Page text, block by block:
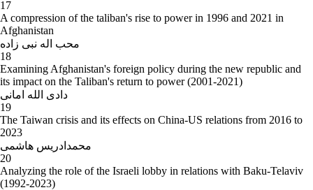
17
A compression of the taliban's rise to power in 1996 and 2021 in
Afghanistan
محب اله نبی زاده
18
Examining Afghanistan's foreign policy during the new republic and
its impact on the Taliban's return to power (2001-2021)
دادی الله امانی
19
The Taiwan crisis and its effects on China-US relations from 2016 to
2023
محمدادریس هاشمی
20
Analyzing the role of the Israeli lobby in relations with Baku-Telaviv
(1992-2023)